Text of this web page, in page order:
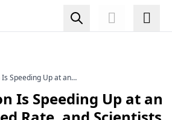
Is Speeding Up at an
Is Speeding Up at an